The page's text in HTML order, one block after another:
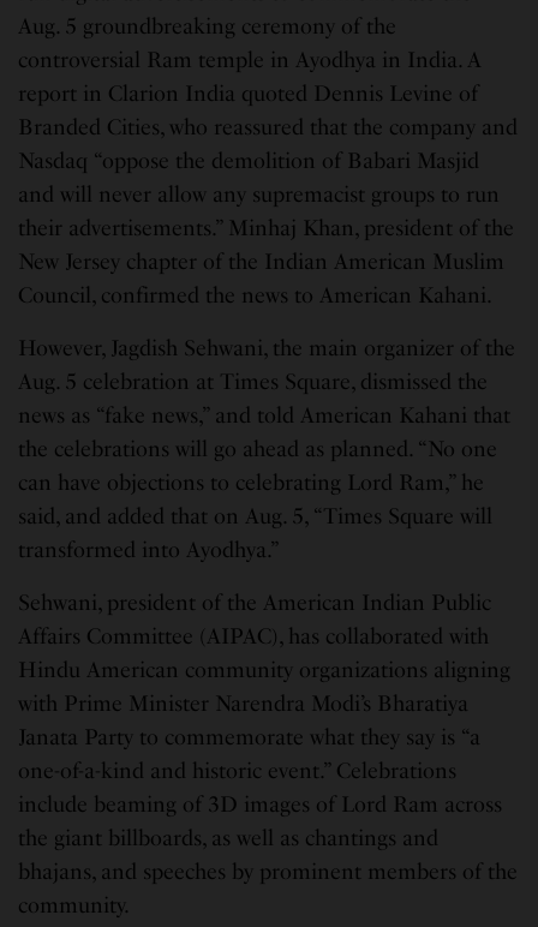
Aug. 5 groundbreaking ceremony of the
controversial Ram temple in Ayodhya in India. A
report in Clarion India quoted Dennis Levine of
Branded Cities, who reassured that the company and
Nasdaq “oppose the demolition of Babari Masjid
and will never allow any supremacist groups to run
their advertisements.” Minhaj Khan, president of the
New Jersey chapter of the Indian American Muslim
Council, confirmed the news to American Kahani.
However, Jagdish Sehwani, the main organizer of the
Aug. 5 celebration at Times Square, dismissed the
news as “fake news,” and told American Kahani that
the celebrations will go ahead as planned. “No one
can have objections to celebrating Lord Ram,” he
said, and added that on Aug. 5, “Times Square will
transformed into Ayodhya.”
Sehwani, president of the American Indian Public
Affairs Committee (AIPAC), has collaborated with
Hindu American community organizations aligning
with Prime Minister Narendra Modi’s Bharatiya
Janata Party to commemorate what they say is “a
one-of-a-kind and historic event.” Celebrations
include beaming of 3D images of Lord Ram across
the giant billboards, as well as chantings and
bhajans, and speeches by prominent members of the
community.